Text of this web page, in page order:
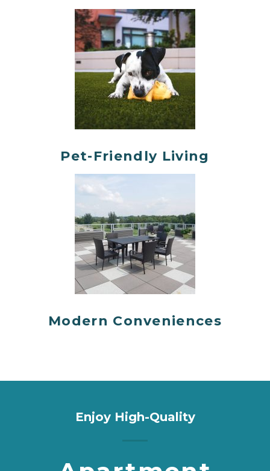
Pet-Friendly Living
Modern Conveniences
Enjoy High-Quality